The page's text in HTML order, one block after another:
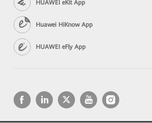
HUAWEI eKit App
Huawei HiKnow App
HUAWEI eFly App